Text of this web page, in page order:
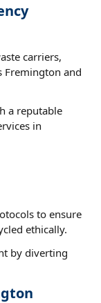
carriers,
Fremington and
a reputable
in
to ensure
ethically.
by diverting